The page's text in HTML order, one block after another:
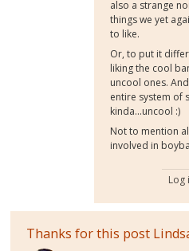
also a strange
things we yet
to like.
Or, to put it
liking the cool
uncool ones.
entire system of
kinda...uncool :)
Not to mention
involved in
Log
Thanks for this post